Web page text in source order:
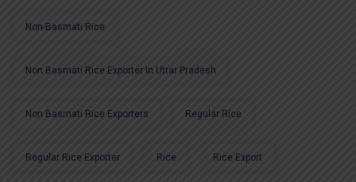
Non-Basmati Rice
Non Basmati Rice Exporter In Uttar Pradesh
Non Basmati Rice Exporters Regular Rice
Regular Rice Exporter Rice Rice Export